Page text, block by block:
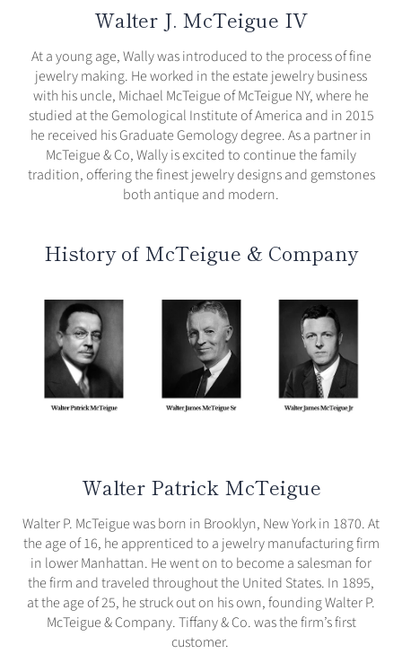
Walter J. McTeigue IV
At a young age, Wally was introduced to the process of fine
jewelry making. He worked in the estate jewelry business
with his uncle, Michael McTeigue of McTeigue NY, where he
studied at the Gemological Institute of America and in 2015
he received his Graduate Gemology degree. As a partner in
McTeigue & Co, Wally is excited to continue the family
tradition, offering the finest jewelry designs and gemstones
both antique and modern.
History of McTeigue & Company
Walter Patrick McTeigue
Walter P. McTeigue was born in Brooklyn, New York in 1870. At
the age of 16, he apprenticed to a jewelry manufacturing firm
in lower Manhattan. He went on to become a salesman for
the firm and traveled throughout the United States. In 1895,
at the age of 25, he struck out on his own, founding Walter P.
McTeigue & Company. Tiffany & Co. was the firm’s first
customer.